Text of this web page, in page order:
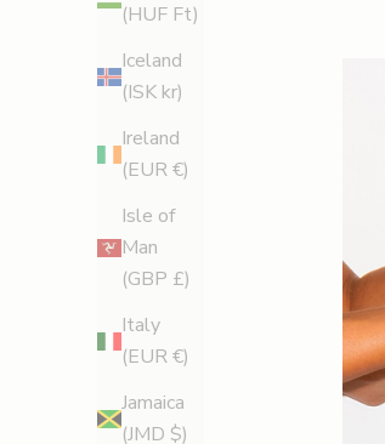
(HUF Ft)
Iceland
(ISK kr)
Ireland
(EUR €)
Isle of
Man
(GBP £)
Italy
(EUR €)
Jamaica
(JMD $)